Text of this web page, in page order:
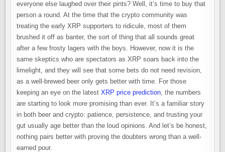
everyone else laughed over their pints? Well, it’s time to buy that
person a round. At the time that the crypto community was
treating the early XRP supporters to ridicule, most of them
brushed it off as banter, the sort of thing that all sounds great
after a few frosty lagers with the boys. However, now it is the
same skeptics who are spectators as XRP soars back into the
limelight, and they will see that some bets do not need revision,
as a well-brewed beer only gets better with time. For those
keeping an eye on the latestXRP price prediction , the numbers
are starting to look more promising than ever. It’s a familiar story
in both beer and crypto: patience, persistence, and trusting your
gut usually age better than the loud opinions. And let’s be honest,
nothing pairs better with proving the doubters wrong than a well-
earned pour.